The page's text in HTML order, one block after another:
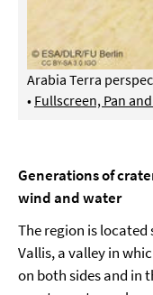
Arabia Terra
• Fullscreen, Pan
Generations of
wind and water
The region is
Vallis, a valley in
on both sides and in